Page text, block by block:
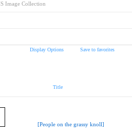
Image Collection
Display Options Save to favorites
Title
[People on the grassy knoll]